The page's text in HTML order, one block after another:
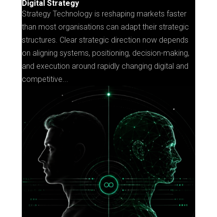
Digital Strategy
Strategy Technology is reshaping markets faster
than most organisations can adapt their strategic
structures. Clear strategic direction now depends
on aligning systems, positioning, decision-making,
and execution around rapidly changing digital and
competitive...